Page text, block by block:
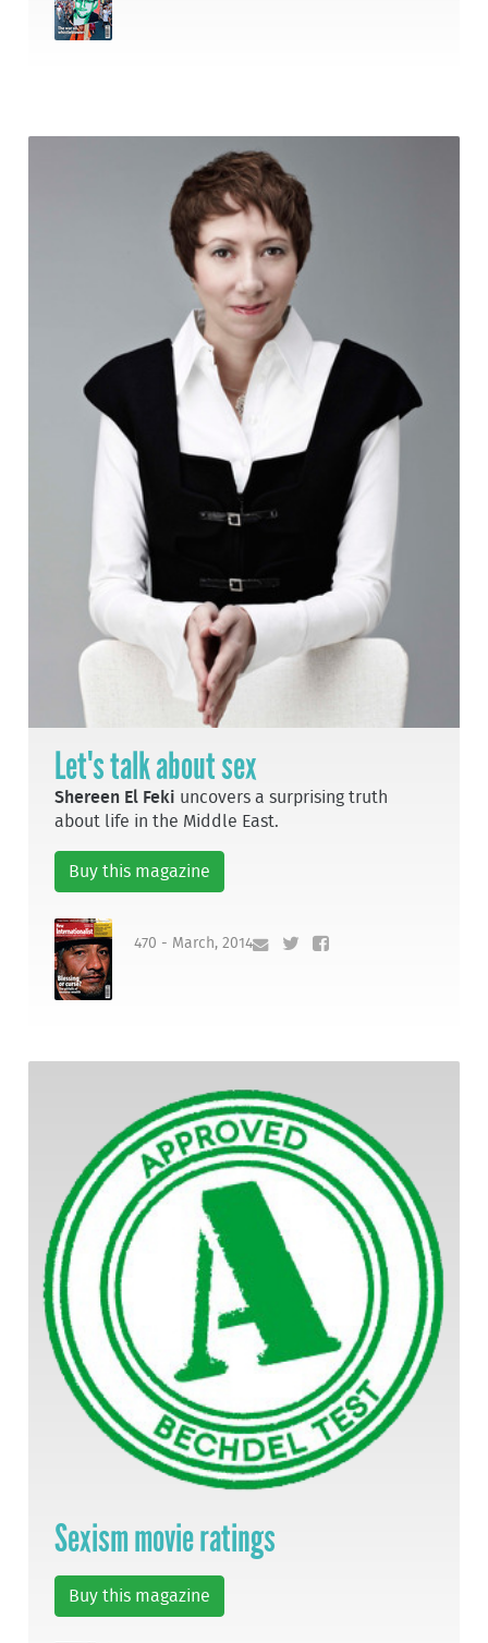
Let's talk about sex
Shereen El Feki uncovers a surprising truth
about life in the Middle East.
Buy this magazine
470 - March, 2014
Sexism movie ratings
Buy this magazine